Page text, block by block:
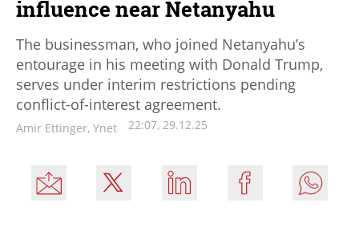
influence near Netanyahu
The businessman, who joined Netanyahu’s
entourage in his meeting with Donald Trump,
serves under interim restrictions pending
conflict-of-interest agreement.
Amir Ettinger, Ynet 22:07, 29.12.25